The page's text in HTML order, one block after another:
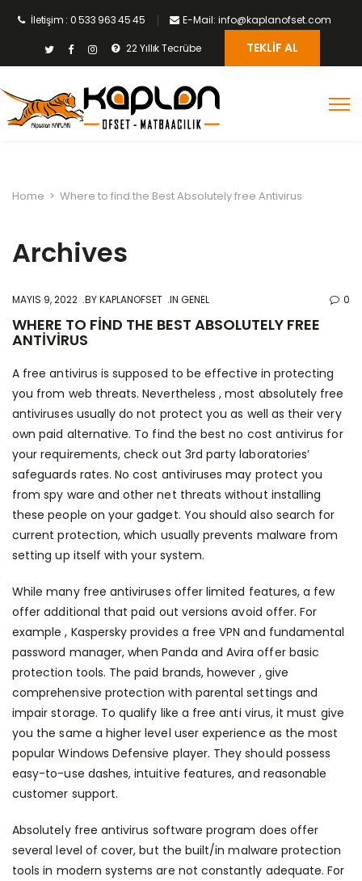
İletişim : 0 533 963 45 45 E-Mail: info@kaplanofset.com
22 Yıllık Tecrübe TEKLIF AL
Home > Where to find the Best Absolutely free Antivirus
Archives
MAYIS 9, 2022 BYKAPLANOFSET IN GENEL 0
WHERE TO FIND THE BEST ABSOLUTELY FREE
ANTIVIRUS
A free antivirus is supposed to be effective in protecting
you from web threats. Nevertheless , most absolutely free
antiviruses usually do not protect you as well as their very
own paid alternative. To find the best no cost antivirus for
your requirements, check out 3rd party laboratories’
safeguards rates. No cost antiviruses may protect you
from spy ware and other net threats without installing
these people on your gadget. You should also search for
current protection, which usually prevents malware from
setting up itself with your system.
While many free antiviruses offer limited features, a few
offer additional that paid out versions avoid offer. For
example , Kaspersky provides a free VPN and fundamental
password manager, when Panda and Avira offer basic
protection tools. The paid brands, however , give
comprehensive protection with parental settings and
impair storage. To qualify like a free anti virus, it must give
you the same a higher level user experience as the most
popular Windows Defensive player. They should possess
easy-to-use dashes, intuitive features, and reasonable
customer support.
Absolutely free antivirus software program does offer
several level of cover, but the built/in malware protection
tools in modern systems are not constantly adequate. For